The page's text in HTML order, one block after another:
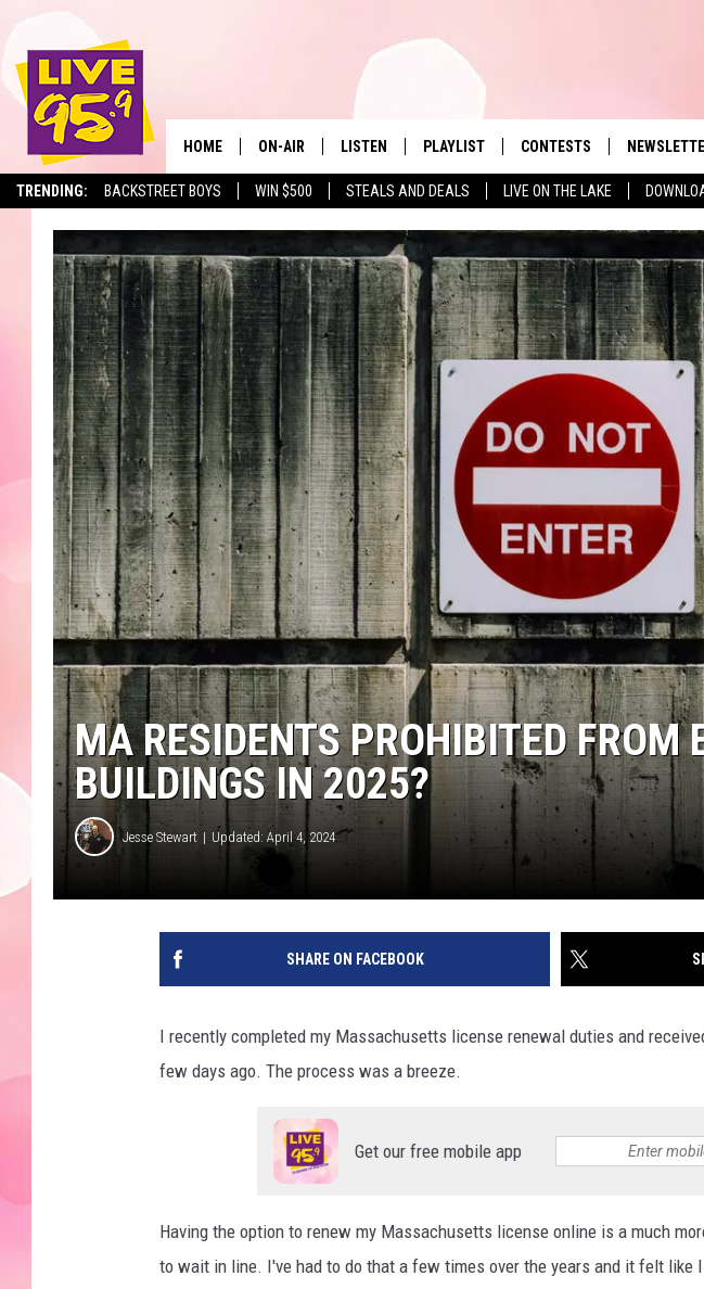
TRENDING: BACKSTREET BOYS WIN $500 STEALS AND DEALS LIVE ON THE LAKE
The Berkshires' Hit Music
HOME ON-AIR
ALL DJS
SHOWS
LISTEN
LIVE 95.9 FREE APP
LIVE 95.9 ON ALEXA
LIVE 95.9 ON GOOGLE HOME
PLAYLIST
MONTH PLAYLIST
RECENTLY PLAYED
CONTESTS
MA RESIDENTS PROHIBITED FROM
BUILDINGS IN 2025?
Jesse Stewart Updated: April 4, 2024
SHARE ON FACEBOOK
I recently completed my Massachusetts license renewal duties and
few days ago. The process was a breeze.
Get our free mobile app
Having the option to renew my Massachusetts license online is a much
to wait in line. I've had to do that a few times over the years and it felt like